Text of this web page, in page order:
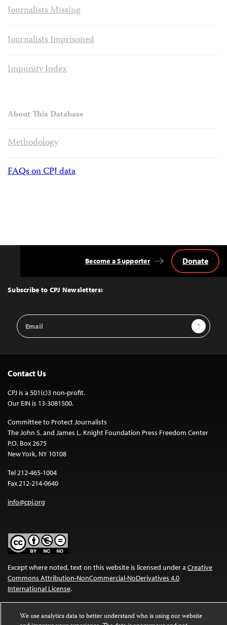
Journalists Missing
Journalists Imprisoned
Impunity Index
About This Database
Methodology
FAQs on CPJ data
Top
Subscribe to CPJ Newsletters:
Email
Address
Sign Up
Become a Supporter Donate
Contact Us
CPJ is a 501(c)3 non-profit.
Our EIN is 13-3081500.
Committee to Protect Journalists
The John S. and James L. Knight Foundation Press Freedom Center
P.O. Box 2675
New York, NY 10108
Tel 212-465-1004
Fax 212-214-0640
info@cpj.org
Except where noted, text on this website is licensed under a Creative
Commons Attribution-NonCommercial-NoDerivatives 4.0
International License.
license. For more information about permissions, see ourFAQs.
We use analytics data to better understand who is using our website